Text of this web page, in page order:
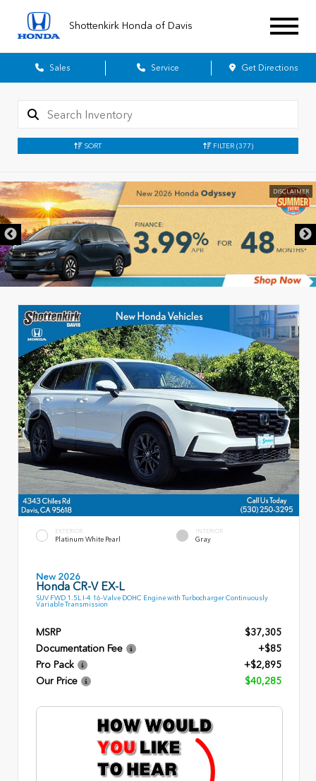
Shottenkirk Honda of Davis
Sales Service Get Directions
SORT FILTER (377)
DISCLAIMER
EXTERIOR
Platinum White Pearl
INTERIOR
Gray
New 2026
Honda CR-V EX-L
SUV FWD 1.5L I-4 16-Valve DOHC Engine with Turbocharger Continuously
Variable Transmission
MSRP
$37,305
Documentation Fee
+$85
Pro Pack
+$2,895
Our Price
$40,285